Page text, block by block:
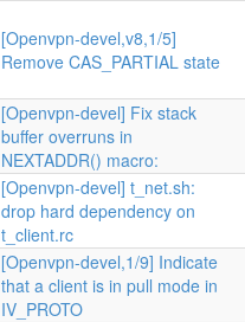
[Openvpn-devel,v8,1/5]
Remove CAS_PARTIAL state
[Openvpn-devel] Fix stack
buffer overruns in
NEXTADDR() macro:
[Openvpn-devel] t_net.sh:
drop hard dependency on
t_client.rc
[Openvpn-devel,1/9] Indicate
that a client is in pull mode in
IV_PROTO